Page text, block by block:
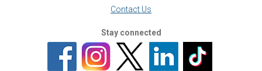
Contact Us
Stay connected